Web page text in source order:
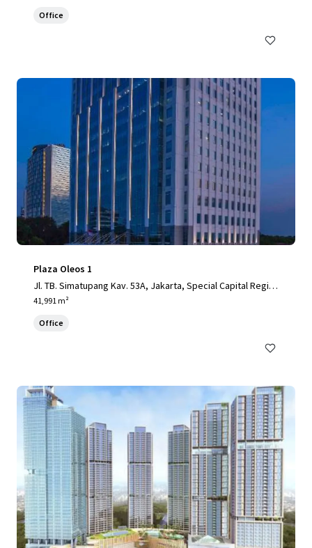
Office
Plaza Oleos 1
Jl. TB. Simatupang Kav. 53A, Jakarta, Special Capital Regio
n of Jakarta, 12520, ID
41,991 m²
Office